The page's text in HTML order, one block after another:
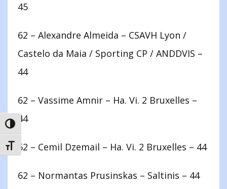
TOGGLE HIGH CONTRAST
TOGGLE FONT SIZE
45
62 – Alexandre Almeida – CSAVH Lyon /
Castelo da Maia / Sporting CP / ANDDVIS –
44
62 – Vassime Amnir – Ha. Vi. 2 Bruxelles –
44
62 – Cemil Dzemail – Ha. Vi. 2 Bruxelles – 44
62 – Normantas Prusinskas – Saltinis – 44